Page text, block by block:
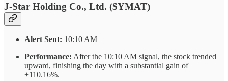
J-Star Holding Co., Ltd. ($YMAT)
Alert Sent: 10:10 AM
Performance: After the 10:10 AM signal, the stock trended
upward, finishing the day with a substantial gain of
+110.16%.